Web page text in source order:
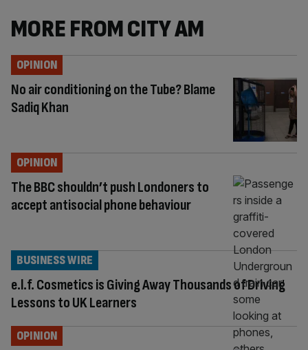
MORE FROM CITY AM
No air conditioning on the Tube? Blame
Sadiq Khan
OPINION
The BBC shouldn’t push Londoners to
accept antisocial phone behaviour
OPINION
e.l.f. Cosmetics is Giving Away Thousands of Driving
Lessons to UK Learners
BUSINESS WIRE
OPINION